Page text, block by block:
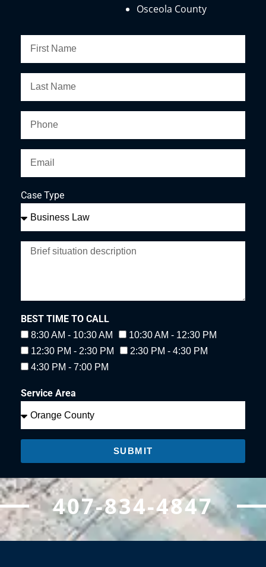
Osceola County
Case Type
BEST TIME TO CALL
8:30 AM - 10:30 AM
10:30 AM - 12:30 PM
12:30 PM - 2:30 PM
2:30 PM - 4:30 PM
4:30 PM - 7:00 PM
Service Area
SUBMIT
407-834-4847